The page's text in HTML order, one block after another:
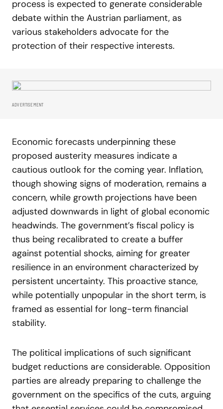
process is expected to generate considerable
debate within the Austrian parliament, as
various stakeholders advocate for the
protection of their respective interests.
ADVERTISEMENT
Economic forecasts underpinning these
proposed austerity measures indicate a
cautious outlook for the coming year. Inflation,
though showing signs of moderation, remains a
concern, while growth projections have been
adjusted downwards in light of global economic
headwinds. The government’s fiscal policy is
thus being recalibrated to create a buffer
against potential shocks, aiming for greater
resilience in an environment characterized by
persistent uncertainty. This proactive stance,
while potentially unpopular in the short term, is
framed as essential for long-term financial
stability.
The political implications of such significant
budget reductions are considerable. Opposition
parties are already preparing to challenge the
government on the specifics of the cuts, arguing